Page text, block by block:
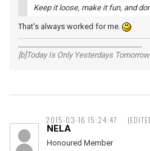
Keep it loose, make it fun, and
That's always worked for me.
[b]Today Is Only Yesterdays
2015-03-16 15:24:47
NELA
Honoured Member